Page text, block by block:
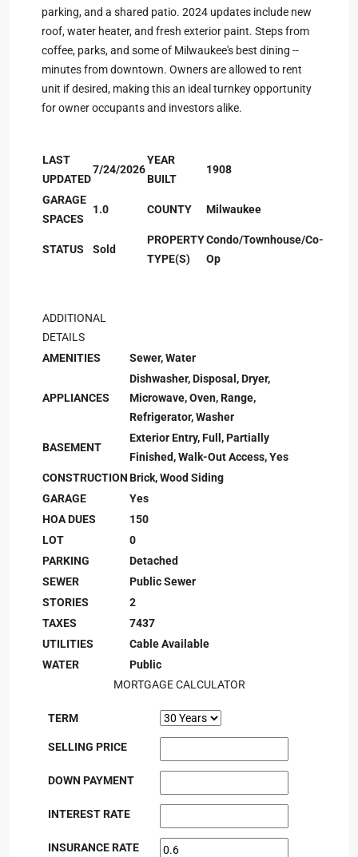
parking, and a shared patio. 2024 updates include new
roof, water heater, and fresh exterior paint. Steps from
coffee, parks, and some of Milwaukee's best dining --
minutes from downtown. Owners are allowed to rent
unit if desired, making this an ideal turnkey opportunity
for owner occupants and investors alike.
LAST
UPDATED
7/24/2026
YEAR
BUILT
1908
GARAGE
SPACES
1.0 COUNTY Milwaukee
STATUS Sold
PROPERTY
TYPE(S)
Condo/Townhouse/Co-
Op
ADDITIONAL
DETAILS
AMENITIES
Sewer, Water
APPLIANCES
Dishwasher, Disposal, Dryer,
Microwave, Oven, Range,
Refrigerator, Washer
BASEMENT
Exterior Entry, Full, Partially
Finished, Walk-Out Access, Yes
CONSTRUCTIONBrick, Wood Siding
GARAGE
Yes
HOA DUES
150
LOT
0
PARKING
Detached
SEWER
Public Sewer
STORIES
2
TAXES
7437
UTILITIES
Cable Available
WATER
Public
MORTGAGE CALCULATOR
TERM
SELLING PRICE
DOWN PAYMENT
INTEREST RATE
INSURANCE RATE